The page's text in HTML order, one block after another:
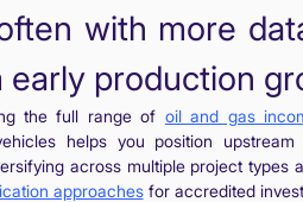
with more
early production
the full range of oil and gas
helps you position
across multiple project types
approachesfor accredited